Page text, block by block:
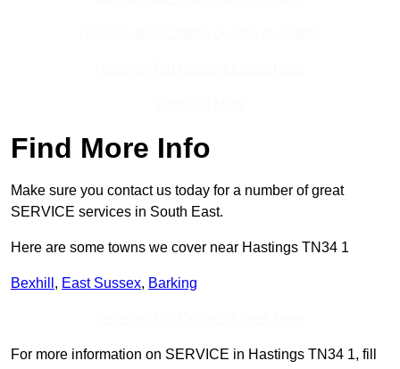
Find More Info
Make sure you contact us today for a number of great
SERVICE services in South East.
Here are some towns we cover near Hastings TN34 1
Bexhill , East Sussex, Barking
For more information on SERVICE in Hastings TN34 1, fill